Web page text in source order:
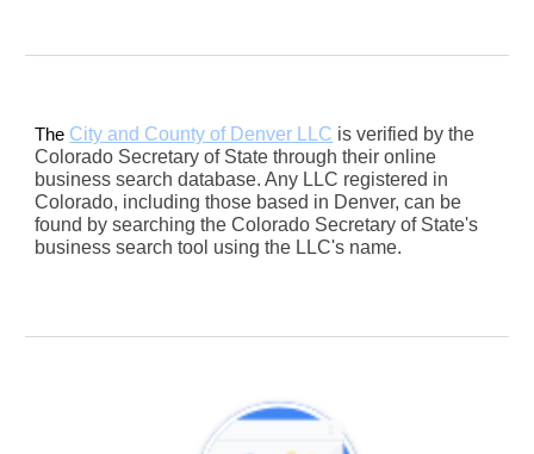
The City and County of Denver LLC is verified by the
Colorado Secretary of State through their online
business search database. Any LLC registered in
Colorado, including those based in Denver, can be
found by searching the Colorado Secretary of State's
business search tool using the LLC's name.